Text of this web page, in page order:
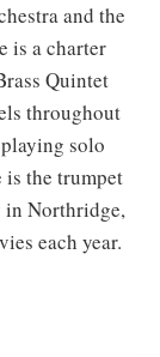
and the
is a charter
Quintet
throughout
solo
is the trumpet
in Northridge,
each year.